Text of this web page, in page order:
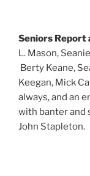
Seniors Report
L. Mason,
Berty Keane,
Keegan, Mick
always, and an
with banter and
John Stapleton.